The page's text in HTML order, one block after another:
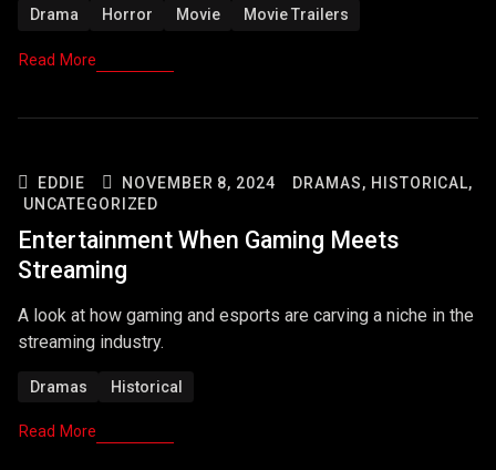
Drama Horror Movie Movie Trailers
Read More
EDDIE NOVEMBER 8, 2024 DRAMAS, HISTORICAL,
UNCATEGORIZED
Entertainment When Gaming Meets
Streaming
A look at how gaming and esports are carving a niche in the
streaming industry.
Dramas Historical
Read More